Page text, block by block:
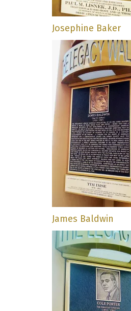
Josephine Baker
James Baldwin